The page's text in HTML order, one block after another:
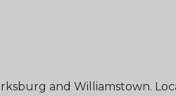
and Williamstown.